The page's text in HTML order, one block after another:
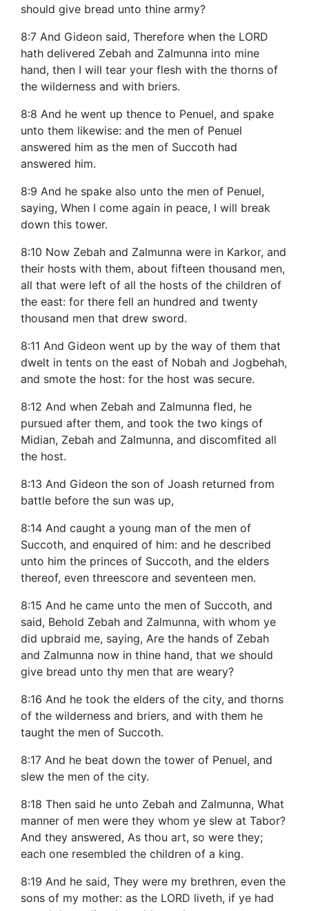
should give bread unto thine army?
8:7 And Gideon said, Therefore when the LORD
hath delivered Zebah and Zalmunna into mine
hand, then I will tear your flesh with the thorns of
the wilderness and with briers.
8:8 And he went up thence to Penuel, and spake
unto them likewise: and the men of Penuel
answered him as the men of Succoth had
answered him.
8:9 And he spake also unto the men of Penuel,
saying, When I come again in peace, I will break
down this tower.
8:10 Now Zebah and Zalmunna were in Karkor, and
their hosts with them, about fifteen thousand men,
all that were left of all the hosts of the children of
the east: for there fell an hundred and twenty
thousand men that drew sword.
8:11 And Gideon went up by the way of them that
dwelt in tents on the east of Nobah and Jogbehah,
and smote the host: for the host was secure.
8:12 And when Zebah and Zalmunna fled, he
pursued after them, and took the two kings of
Midian, Zebah and Zalmunna, and discomfited all
the host.
8:13 And Gideon the son of Joash returned from
battle before the sun was up,
8:14 And caught a young man of the men of
Succoth, and enquired of him: and he described
unto him the princes of Succoth, and the elders
thereof, even threescore and seventeen men.
8:15 And he came unto the men of Succoth, and
said, Behold Zebah and Zalmunna, with whom ye
did upbraid me, saying, Are the hands of Zebah
and Zalmunna now in thine hand, that we should
give bread unto thy men that are weary?
8:16 And he took the elders of the city, and thorns
of the wilderness and briers, and with them he
taught the men of Succoth.
8:17 And he beat down the tower of Penuel, and
slew the men of the city.
8:18 Then said he unto Zebah and Zalmunna, What
manner of men were they whom ye slew at Tabor?
And they answered, As thou art, so were they;
each one resembled the children of a king.
8:19 And he said, They were my brethren, even the
sons of my mother: as the LORD liveth, if ye had